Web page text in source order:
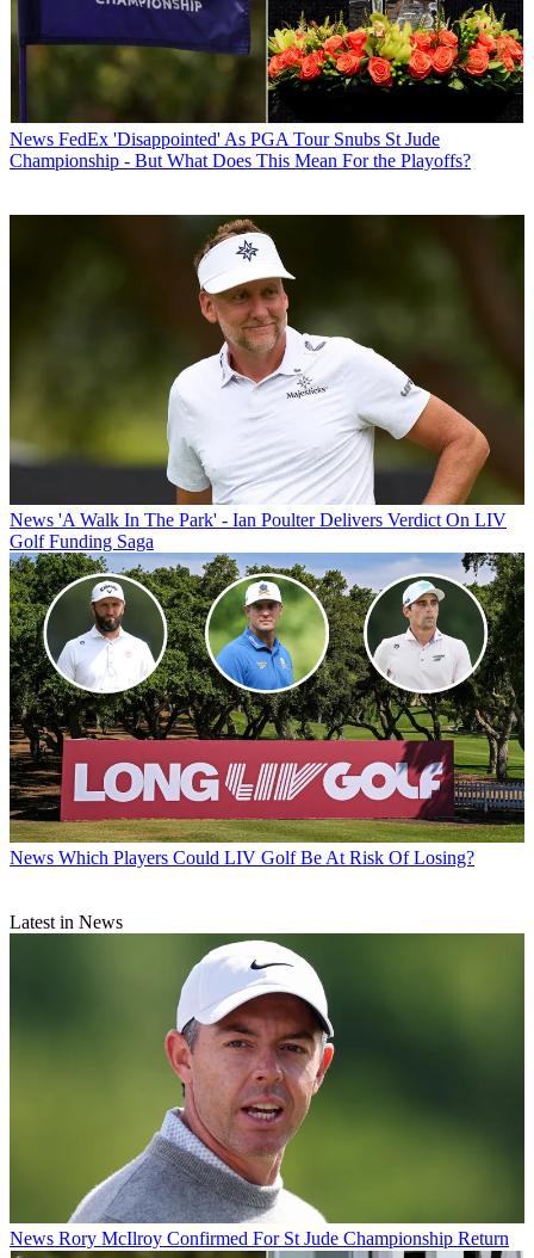
News FedEx 'Disappointed' As PGA Tour Snubs St Jude
Championship - But What Does This Mean For the Playoffs?
News 'A Walk In The Park' - Ian Poulter Delivers Verdict On LIV
Golf Funding Saga
News Which Players Could LIV Golf Be At Risk Of Losing?
Latest in News
News Rory McIlroy Confirmed For St Jude Championship Return